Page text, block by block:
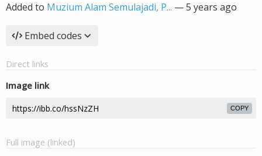
Added to Muzium Alam Semulajadi, P... —5 years ago
Embed codes
Direct links
Image link
COPY
Full image (linked)